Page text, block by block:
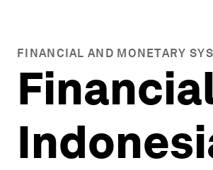
FINANCIAL AND MONETARY